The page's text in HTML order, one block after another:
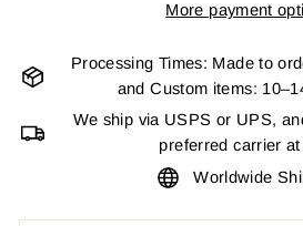
More payment
Processing Times: Made to
and Custom items:
We ship via USPS or UPS,
preferred carrier
Worldwide